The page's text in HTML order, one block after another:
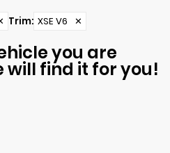
Trim: XSE V6 ✕
you are
will find it for you!